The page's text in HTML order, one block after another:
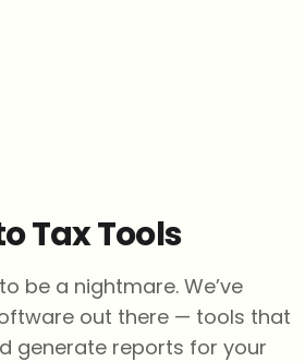
Tax Tools
be a nightmare. We’ve
out there — tools that
generate reports for your